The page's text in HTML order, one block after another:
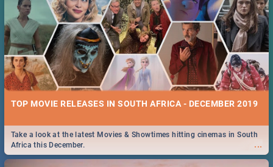
TOP MOVIE RELEASES IN SOUTH AFRICA - DECEMBER 2019
...
Take a look at the latest Movies & Showtimes hitting cinemas in South
Africa this December.